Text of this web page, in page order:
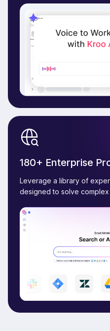
180+ Enterprise
Leverage a library of
designed to solve